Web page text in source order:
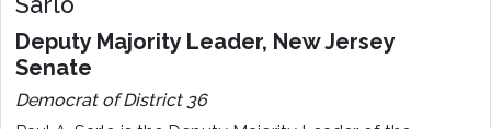
Deputy Majority Leader, New Jersey
Senate
Democrat of District 36